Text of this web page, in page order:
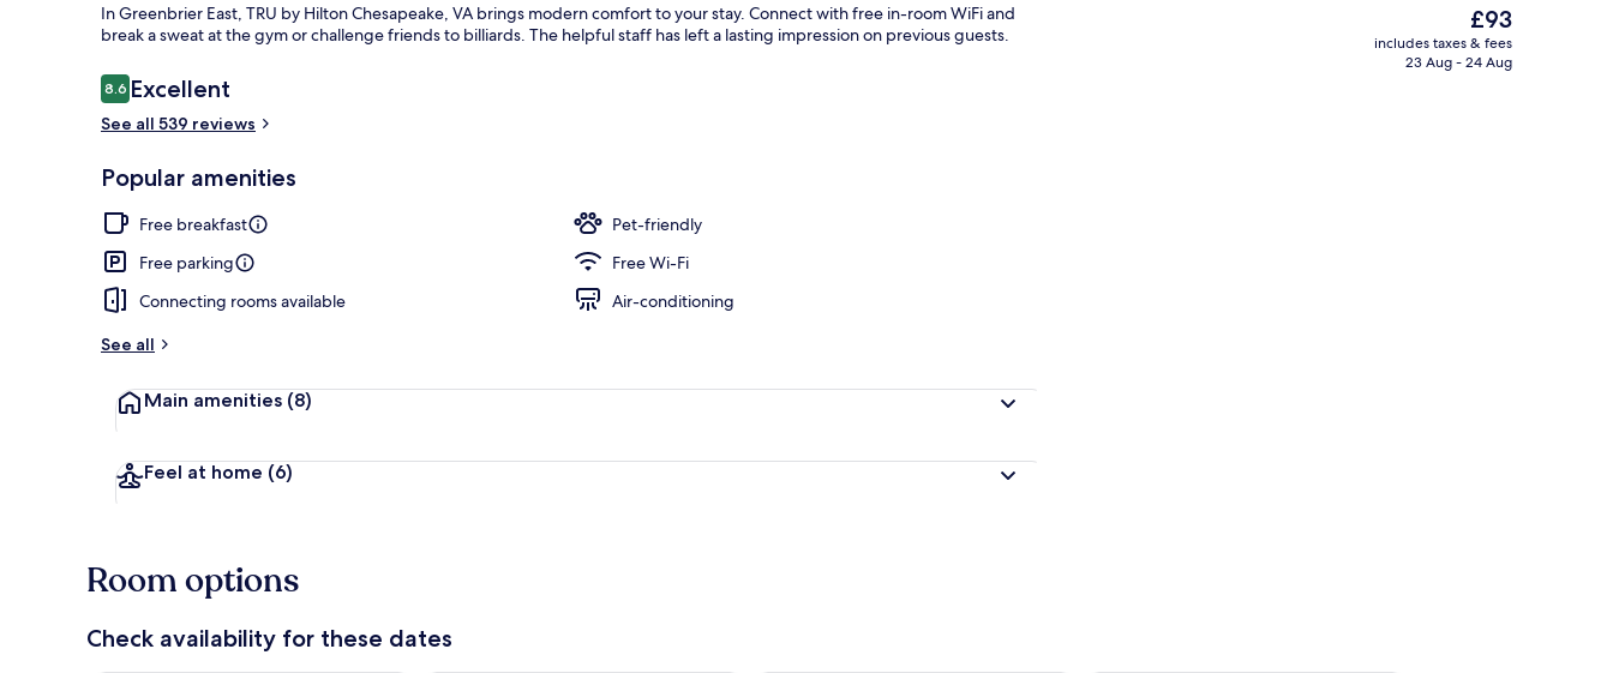
Free daily buffet breakfast
In Greenbrier East, TRU by Hilton Chesapeake, VA brings modern comfort to your stay. Connect with free in-room WiFi and
break a sweat at the gym or challenge friends to billiards. The helpful staff has left a lasting impression on previous guests.
Reviews
8.68.6 out of 10
Excellent
See all 539 reviews
Popular amenities
Free breakfast
Pet-friendly
Free parking
Free Wi-Fi
Connecting rooms available
Air-conditioning
See all
Main amenities (8)
Feel at home (6)
The
current
price
£93
includes taxes & fees
23 Aug - 24 Aug
Room options
Check availability for these dates